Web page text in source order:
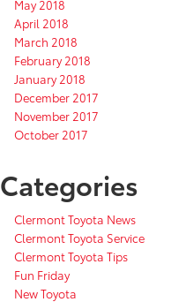
May 2018
April 2018
March 2018
February 2018
January 2018
December 2017
November 2017
October 2017
Categories
Clermont Toyota News
Clermont Toyota Service
Clermont Toyota Tips
Fun Friday
New Toyota